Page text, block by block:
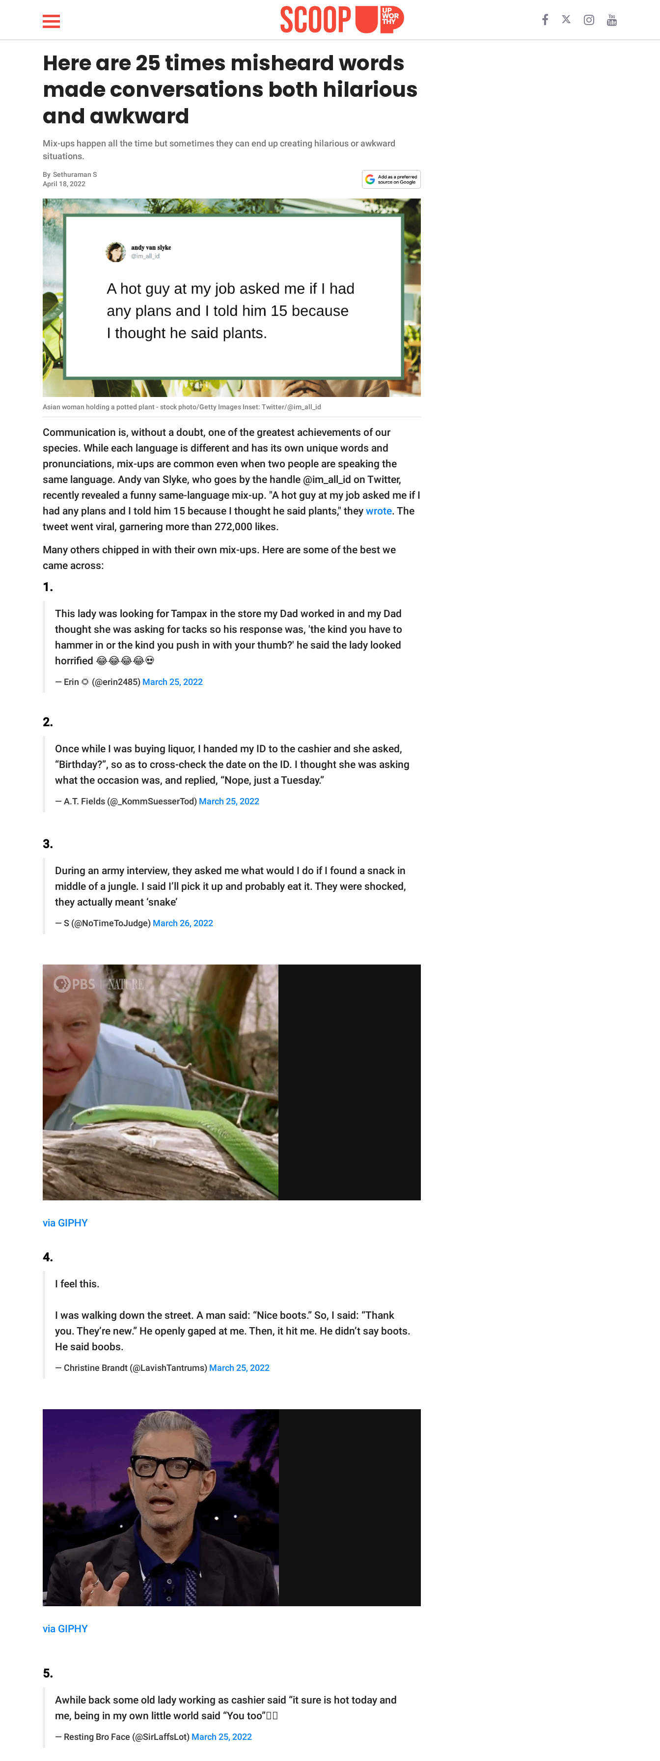
LIFESTYLE
FUNNY
WHOLESOME
INSPIRING
ANIMALS
RELATIONSHIPS
PARENTING
SCIENCE AND
NATURE
About Us
Contact Us
Privacy Policy
SCOOP UPWORTHY is
GOOD Worldwide Inc.
© GOOD Worldwide Inc.
All Rights Reserved.
Here are 25 times misheard words
made conversations both hilarious
and awkward
Mix-ups happen all the time but sometimes they can end up creating hilarious or awkward
situations.
By Sethuraman S
April 18, 2022
Asian woman holding a potted plant - stock photo/Getty Images Inset: Twitter/@im_all_id
Communication is, without a doubt, one of the greatest achievements of our
species. While each language is different and has its own unique words and
pronunciations, mix-ups are common even when two people are speaking the
same language. Andy van Slyke, who goes by the handle @im_all_id on Twitter,
recently revealed a funny same-language mix-up. "A hot guy at my job asked me if I
had any plans and I told him 15 because I thought he said plants," they wrote. The
tweet went viral, garnering more than 272,000 likes.
Many others chipped in with their own mix-ups. Here are some of the best we
came across:
1.
This lady was looking for Tampax in the store my Dad worked in and my Dad
thought she was asking for tacks so his response was, 'the kind you have to
hammer in or the kind you push in with your thumb?' he said the lady looked
horrified 😂😂😂😂💀
— Erin 🌻 (@erin2485) March 25, 2022
2.
Once while I was buying liquor, I handed my ID to the cashier and she asked,
“Birthday?”, so as to cross-check the date on the ID. I thought she was asking
what the occasion was, and replied, “Nope, just a Tuesday.”
— A.T. Fields (@_KommSuesserTod) March 25, 2022
3.
During an army interview, they asked me what would I do if I found a snack in
middle of a jungle. I said I’ll pick it up and probably eat it. They were shocked,
they actually meant ‘snake’
— S (@NoTimeToJudge) March 26, 2022
via GIPHY
4.
I feel this.
I was walking down the street. A man said: “Nice boots.” So, I said: “Thank
you. They’re new.” He openly gaped at me. Then, it hit me. He didn’t say boots.
He said boobs.
— Christine Brandt (@LavishTantrums) March 25, 2022
via GIPHY
5.
Awhile back some old lady working as cashier said “it sure is hot today and
me, being in my own little world said “You too”🤦‍♂️
— Resting Bro Face (@SirLaffsLot) March 25, 2022